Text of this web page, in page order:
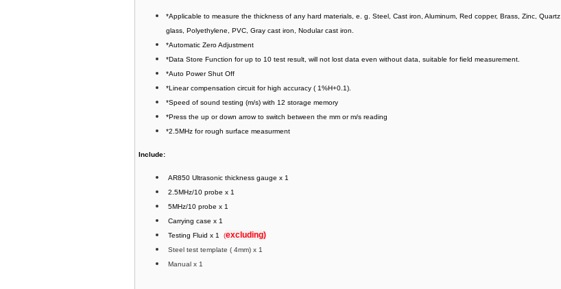
*Applicable to measure the thickness of any hard materials, e. g. Steel, Cast iron, Aluminum, Red copper, Brass, Zinc, Quartz
glass, Polyethylene, PVC, Gray cast iron, Nodular cast iron.
*Automatic Zero Adjustment
*Data Store Function for up to 10 test result, will not lost data even without data, suitable for field measurement.
*Auto Power Shut Off
*Linear compensation circuit for high accuracy ( 1%H+0.1).
*Speed of sound testing (m/s) with 12 storage memory
*Press the up or down arrow to switch between the mm or m/s reading
*2.5MHz for rough surface measurment
Include:
AR850 Ultrasonic thickness gauge x 1
2.5MHz/10 probe x 1
5MHz/10 probe x 1
Carrying case x 1
Testing Fluid x 1
(excluding)
Steel test template ( 4mm) x 1
Manual x 1